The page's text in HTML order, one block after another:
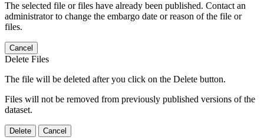
The selected file or files have already been published. Contact an
administrator to change the embargo date or reason of the file or
files.
Cancel
Delete Files
The file will be deleted after you click on the Delete button.
Files will not be removed from previously published versions of the
dataset.
Delete Cancel